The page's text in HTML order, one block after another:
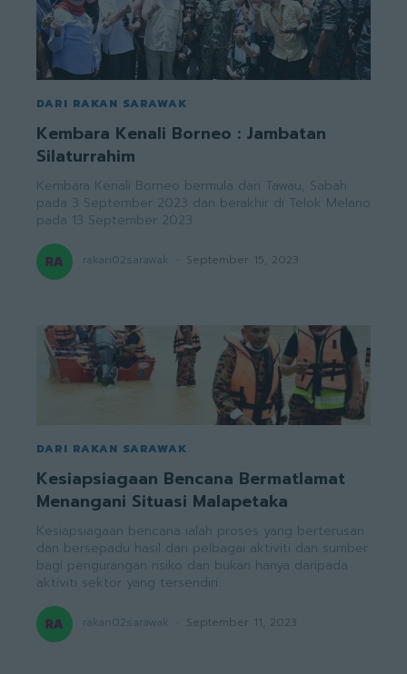
DARI RAKAN SARAWAK
Kembara Kenali Borneo : Jambatan
Silaturrahim
Kembara Kenali Borneo bermula dari Tawau, Sabah
pada 3 September 2023 dan berakhir di Telok Melano
pada 13 September 2023.
rakan02sarawak September 15, 2023
DARI RAKAN SARAWAK
Kesiapsiagaan Bencana Bermatlamat
Menangani Situasi Malapetaka
Kesiapsiagaan bencana ialah proses yang berterusan
dan bersepadu hasil dari pelbagai aktiviti dan sumber
bagi pengurangan risiko dan bukan hanya daripada
aktiviti sektor yang tersendiri.
rakan02sarawak September 11, 2023